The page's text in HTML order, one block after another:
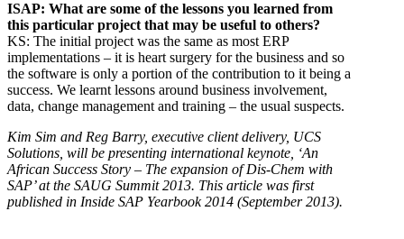
ISAP: What are some of the lessons you learned from
this particular project that may be useful to others?
KS: The initial project was the same as most ERP
implementations – it is heart surgery for the business and so
the software is only a portion of the contribution to it being a
success. We learnt lessons around business involvement,
data, change management and training – the usual suspects.
Kim Sim and Reg Barry, executive client delivery, UCS
Solutions, will be presenting international keynote, ‘An
African Success Story – The expansion of Dis-Chem with
SAP’ at the SAUG Summit 2013. This article was first
published in Inside SAP Yearbook 2014 (September 2013).